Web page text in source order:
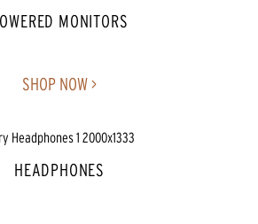
MONITORS
SHOP NOW >
HEADPHONES